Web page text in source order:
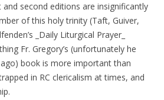
second editions are insignificantly
of this holy trinity (Taft, Guiver,
_Daily Liturgical Prayer_
Fr. Gregory’s (unfortunately he
book is more important than
in RC clericalism at times, and